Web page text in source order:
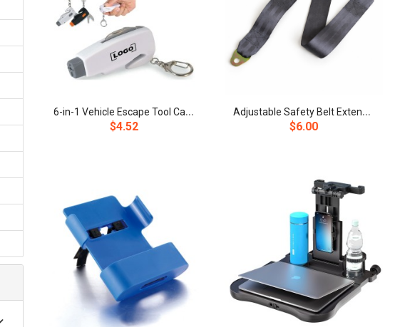
6
-in-1 Vehicle Escape Tool Car Window Breaker Safety Hammer
$4.52
A
djustable Safety Belt Extension with Metal Buckle
$6.00